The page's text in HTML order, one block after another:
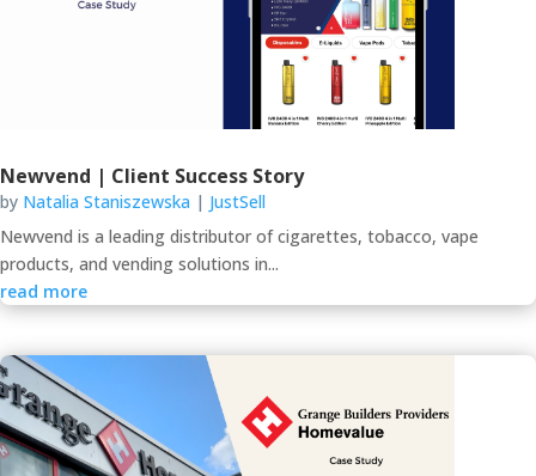
Newvend | Client Success Story
by Natalia Staniszewska | JustSell
Newvend is a leading distributor of cigarettes, tobacco, vape
products, and vending solutions in...
read more